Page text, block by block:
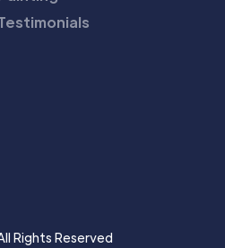
Rights Reserved